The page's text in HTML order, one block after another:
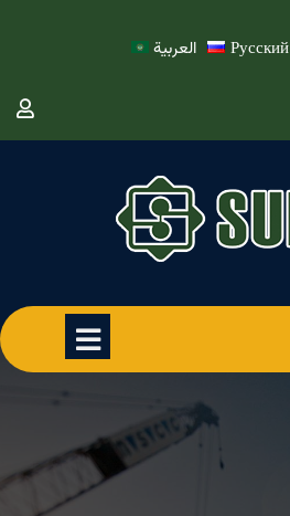
العربية Русский